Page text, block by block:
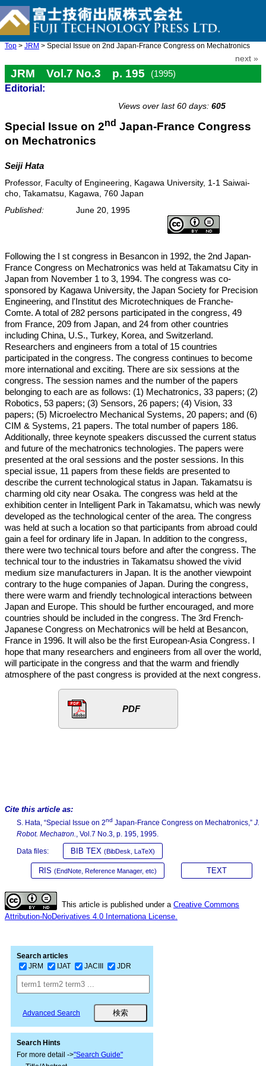
Top > JRM > Special Issue on 2nd Japan-France Congress on Mechatronics
next »
JRM Vol.7 No.3 p. 195
(1995)
Editorial:
Views over last 60 days: 605
Special Issue on 2nd Japan-France Congress
on Mechatronics
Seiji Hata
Professor, Faculty of Engineering, Kagawa University, 1-1 Saiwai-
cho, Takamatsu, Kagawa, 760 Japan
Published:
June 20, 1995
Following the I st congress in Besancon in 1992, the 2nd Japan-
France Congress on Mechatronics was held at Takamatsu City in
Japan from November 1 to 3, 1994. The congress was co-
sponsored by Kagawa University, the Japan Society for Precision
Engineering, and l'Institut des Microtechniques de Franche-
Comte. A total of 282 persons participated in the congress, 49
from France, 209 from Japan, and 24 from other countries
including China, U.S., Turkey, Korea, and Switzerland.
Researchers and engineers from a total of 15 countries
participated in the congress. The congress continues to become
more international and exciting. There are six sessions at the
congress. The session names and the number of the papers
belonging to each are as follows: (1) Mechatronics, 33 papers; (2)
Robotics, 53 papers; (3) Sensors, 26 papers; (4) Vision, 33
papers; (5) Microelectro Mechanical Systems, 20 papers; and (6)
CIM & Systems, 21 papers. The total number of papers 186.
Additionally, three keynote speakers discussed the current status
and future of the mechatronics technologies. The papers were
presented at the oral sessions and the poster sessions. In this
special issue, 11 papers from these fields are presented to
describe the current technological status in Japan. Takamatsu is
charming old city near Osaka. The congress was held at the
exhibition center in Intelligent Park in Takamatsu, which was newly
developed as the technological center of the area. The congress
was held at such a location so that participants from abroad could
gain a feel for ordinary life in Japan. In addition to the congress,
there were two technical tours before and after the congress. The
technical tour to the industries in Takamatsu showed the vivid
medium size manufacturers in Japan. It is the another viewpoint
contrary to the huge companies of Japan. During the congress,
there were warm and friendly technological interactions between
Japan and Europe. This should be further encouraged, and more
countries should be included in the congress. The 3rd French-
Japanese Congress on Mechatronics will be held at Besancon,
France in 1996. It will also be the first European-Asia Congress. I
hope that many researchers and engineers from all over the world,
will participate in the congress and that the warm and friendly
atmosphere of the past congress is provided at the next congress.
PDF
Cite this article as:
S. Hata, “Special Issue on 2nd Japan-France Congress on Mechatronics,” J.
Robot. Mechatron., Vol.7 No.3, p. 195, 1995.
Data files: BIB TEX (BibDesk, LaTeX)
RIS (EndNote, Reference Manager, etc) TEXT
This article is published under a Creative Commons
Attribution-NoDerivatives 4.0 Internationa License.
Search articles
JRM
IJAT JACIII JDR
Advanced Search
Search Hints
For more detail ->"Search Guide"